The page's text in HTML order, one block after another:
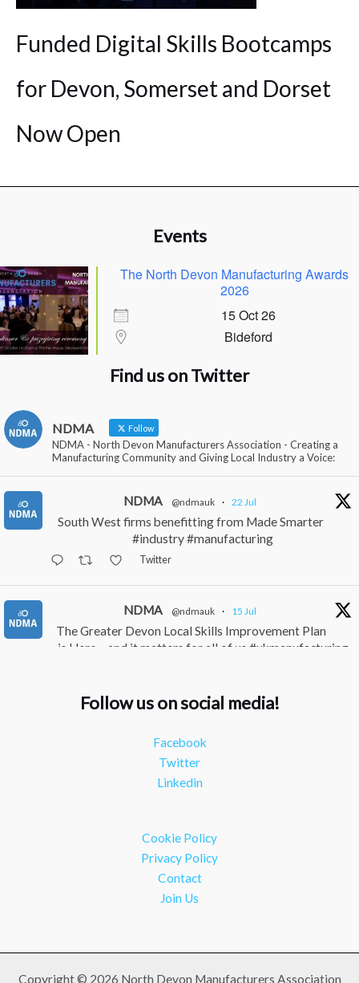
Funded Digital Skills Bootcamps
for Devon, Somerset and Dorset
Now Open
Events
The North Devon Manufacturing Awards
2026
15 Oct 26
Bideford
Find us on Twitter
NDMA Follow
NDMA - North Devon Manufacturers Association - Creating a
Manufacturing Community and Giving Local Industry a Voice:
NDMA @ndmauk · 22 Jul
South West firms benefitting from Made Smarter
#industry #manufacturing
Twitter
NDMA @ndmauk · 15 Jul
The Greater Devon Local Skills Improvement Plan
is Here – and it matters for all of us #ukmanufacturing
NDMA @ndmauk
Continued transformation shown at Numatic visit
Load More
Follow us on social media!
Facebook
Twitter
Linkedin
Cookie Policy
Privacy Policy
Contact
Join Us
Copyright © 2026 North Devon Manufacturers Association